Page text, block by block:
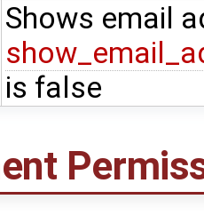
Shows email
is false